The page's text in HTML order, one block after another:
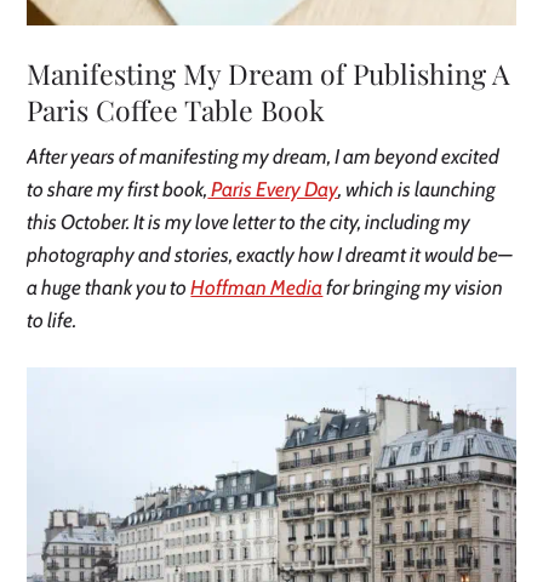
Manifesting My Dream of Publishing A
Paris Coffee Table Book
After years of manifesting my dream, I am beyond excited
to share my first book, Paris Every Day, which is launching
this October. It is my love letter to the city, including my
photography and stories, exactly how I dreamt it would be—
a huge thank you toHoffman Mediafor bringing my vision
to life.